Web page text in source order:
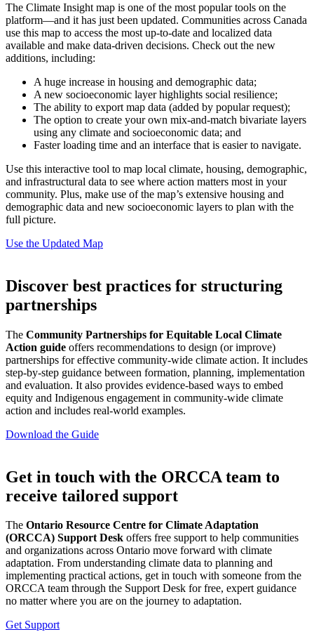
The Climate Insight map is one of the most popular tools on the
platform—and it has just been updated. Communities across Canada
use this map to access the most up-to-date and localized data
available and make data-driven decisions. Check out the new
additions, including:
A huge increase in housing and demographic data;
A new socioeconomic layer highlights social resilience;
The ability to export map data (added by popular request);
The option to create your own mix-and-match bivariate layers
using any climate and socioeconomic data; and
Faster loading time and an interface that is easier to navigate.
Use this interactive tool to map local climate, housing, demographic,
and infrastructural data to see where action matters most in your
community. Plus, make use of the map’s extensive housing and
demographic data and new socioeconomic layers to plan with the
full picture.
Use the Updated Map
Discover best practices for structuring
partnerships
The Community Partnerships for Equitable Local Climate
Action guide offers recommendations to design (or improve)
partnerships for effective community-wide climate action. It includes
step-by-step guidance between formation, planning, implementation
and evaluation. It also provides evidence-based ways to embed
equity and Indigenous engagement in community-wide climate
action and includes real-world examples.
Download the Guide
Get in touch with the ORCCA team to
receive tailored support
The Ontario Resource Centre for Climate Adaptation
(ORCCA) Support Desk offers free support to help communities
and organizations across Ontario move forward with climate
adaptation. From understanding climate data to planning and
implementing practical actions, get in touch with someone from the
ORCCA team through the Support Desk for free, expert guidance
no matter where you are on the journey to adaptation.
Get Support